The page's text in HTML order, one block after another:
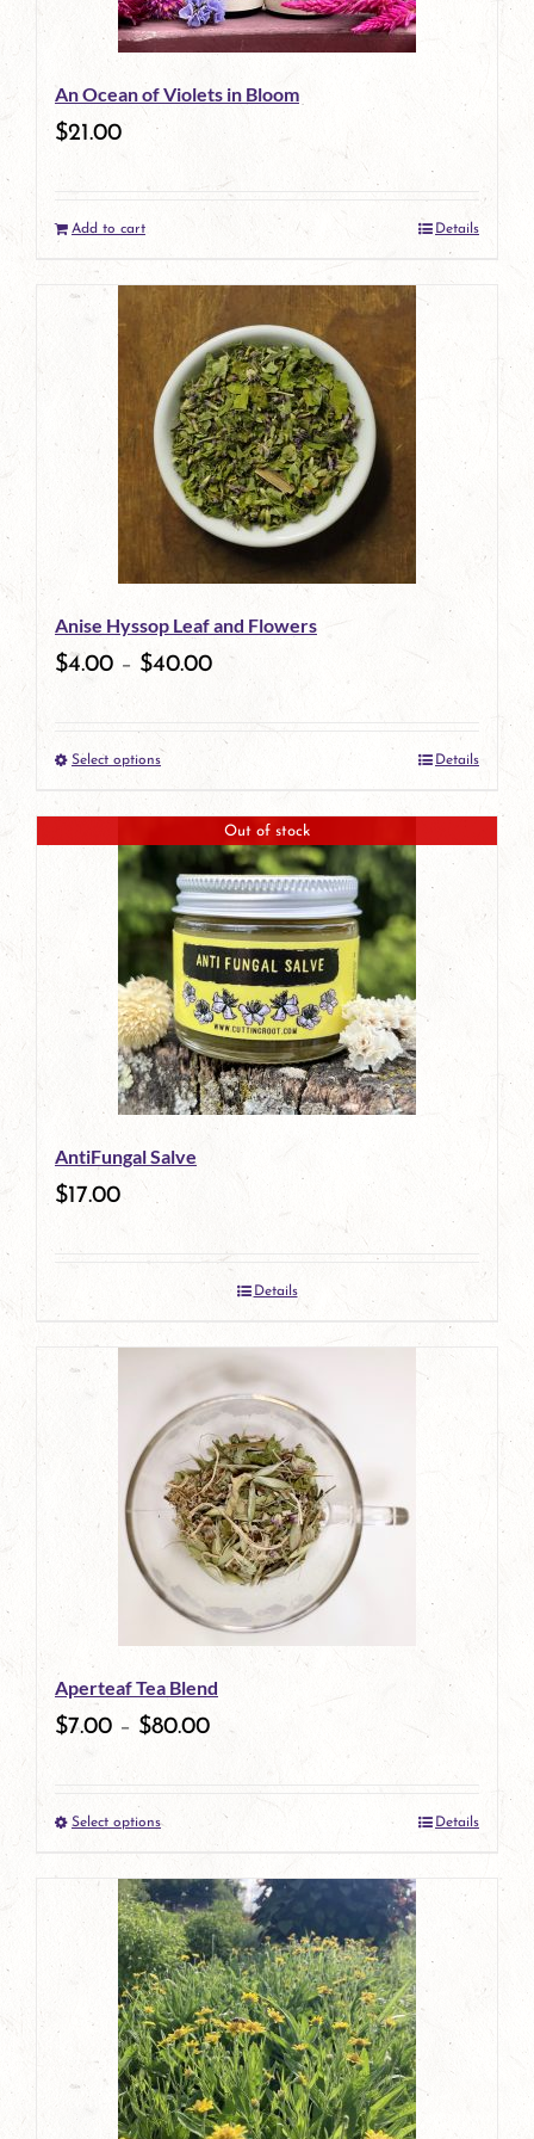
may
be
chosen
page
An Ocean of Violets in Bloom
$21.00
Add to cart Details
Anise Hyssop Leaf and Flowers
$4.00 – $40.00
Select optionsThis
product
has
multiple
variants.
The
options
may
be
chosen
product
page
Details
Out of stock
AntiFungal Salve
$17.00
Details
Aperteaf Tea Blend
$7.00 – $80.00
Select optionsThis
product
has
multiple
variants.
The
options
Details